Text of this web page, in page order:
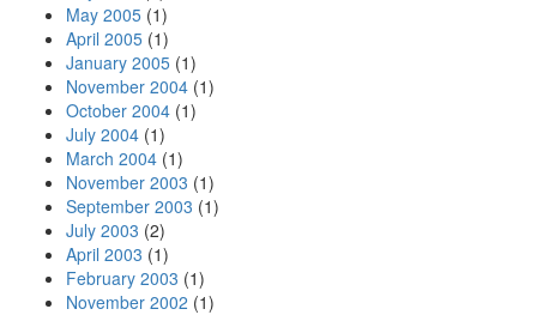
May 2005 (1)
April 2005 (1)
January 2005 (1)
November 2004 (1)
October 2004 (1)
July 2004 (1)
March 2004 (1)
November 2003 (1)
September 2003 (1)
July 2003 (2)
April 2003 (1)
February 2003 (1)
November 2002 (1)